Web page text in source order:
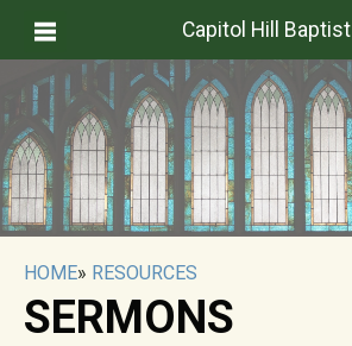
Capitol Hill Baptist
HOME» RESOURCES
SERMONS